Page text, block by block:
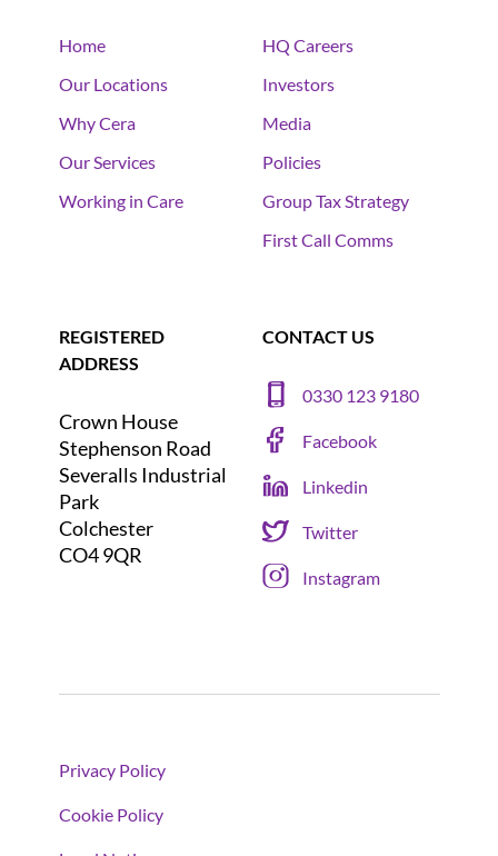
Home
Our Locations
Why Cera
Our Services
Working in Care
HQ Careers
Investors
Media
Policies
Group Tax Strategy
First Call Comms
REGISTERED
ADDRESS
Crown House
Stephenson Road
Severalls Industrial
Park
Colchester
CO4 9QR
CONTACT US
0330 123 9180
Facebook
Linkedin
Twitter
Instagram
Privacy Policy
Cookie Policy